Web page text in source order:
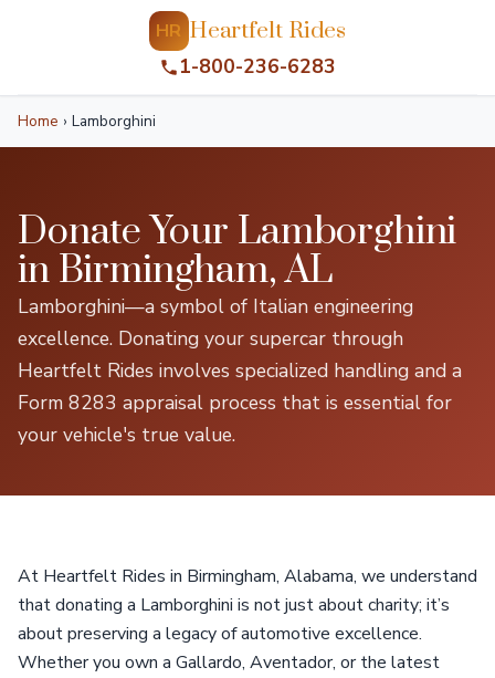
HR Heartfelt Rides
1-800-236-6283
Home › Lamborghini
Donate Your Lamborghini
in Birmingham, AL
Lamborghini—a symbol of Italian engineering
excellence. Donating your supercar through
Heartfelt Rides involves specialized handling and a
Form 8283 appraisal process that is essential for
your vehicle's true value.
At Heartfelt Rides in Birmingham, Alabama, we understand
that donating a Lamborghini is not just about charity; it’s
about preserving a legacy of automotive excellence.
Whether you own a Gallardo, Aventador, or the latest